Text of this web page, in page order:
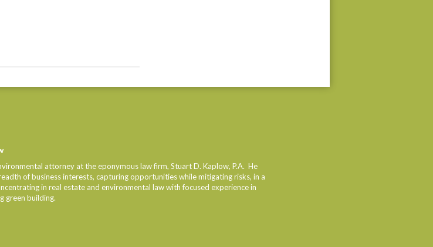
attorney at the eponymous law firm, Stuart D. Kaplow, P.A. He
of business interests, capturing opportunities while mitigating risks, in a
in real estate and environmental law with focused experience in
green building.